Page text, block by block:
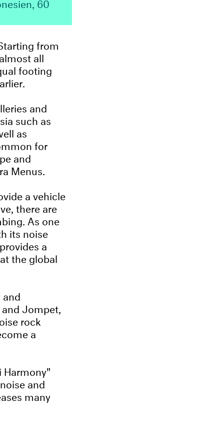
from
all
footing
and
such as
as
for
and
Menus.
a vehicle
there are
As one
its noise
a
the global
Jompet,
rock
a
Harmony"
and
many